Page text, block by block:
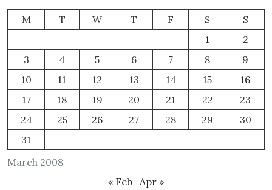
March 2008
M T W T F S
S
1
2
3
4 5 6 7 8
9
10
11 12 13 14 15
16
17
18 19 20 21 22
23
24
25 26 27 28 29
30
31
« Feb Apr »